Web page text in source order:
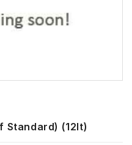
Standard) (12lt)